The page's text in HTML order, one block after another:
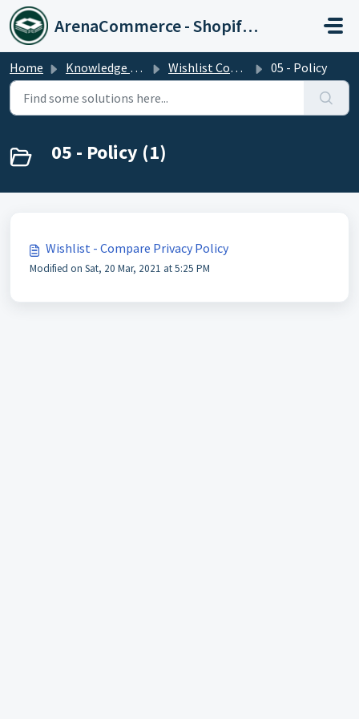
Skip to main content
ArenaCommerce - Shopify Expert
Home Knowledge base Wishlist Compare Plus 05 - Policy
05 - Policy (1)
Wishlist - Compare Privacy Policy
Modified on Sat, 20 Mar, 2021 at 5:25 PM